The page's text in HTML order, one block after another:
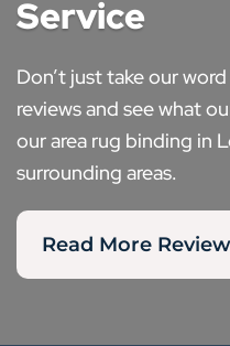
Service
Don’t just take our
reviews and see what
our area rug binding in
surrounding areas.
Read More